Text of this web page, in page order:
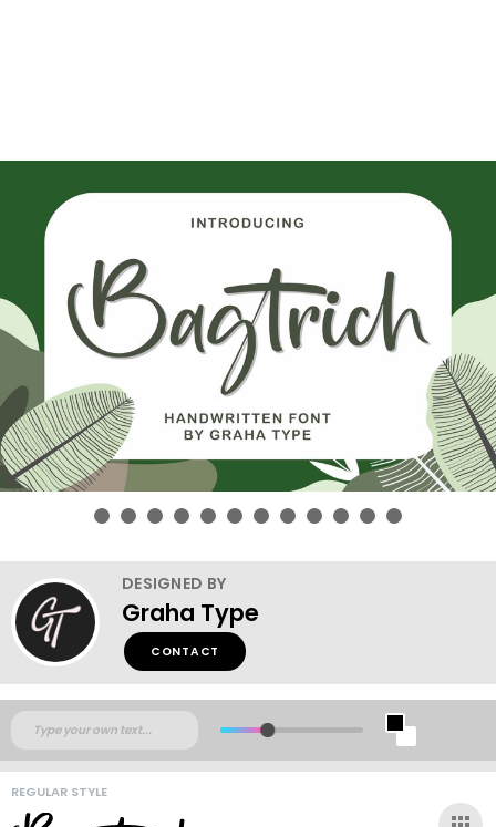
DESIGNED BY
Graha Type
CONTACT
REGULAR STYLE